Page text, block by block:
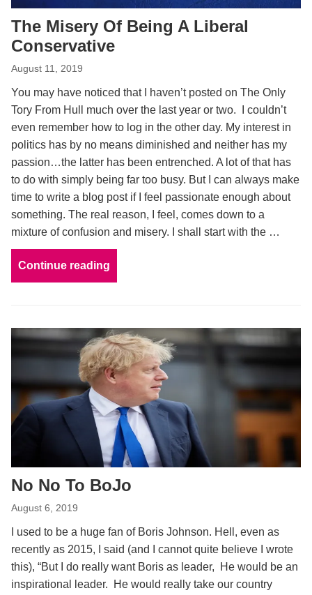
The Misery Of Being A Liberal
Conservative
August 11, 2019
You may have noticed that I haven’t posted on The Only
Tory From Hull much over the last year or two. I couldn’t
even remember how to log in the other day. My interest in
politics has by no means diminished and neither has my
passion…the latter has been entrenched. A lot of that has
to do with simply being far too busy. But I can always make
time to write a blog post if I feel passionate enough about
something. The real reason, I feel, comes down to a
mixture of confusion and misery. I shall start with the …
Continue reading
No No To BoJo
August 6, 2019
I used to be a huge fan of Boris Johnson. Hell, even as
recently as 2015, I said (and I cannot quite believe I wrote
this), “But I do really want Boris as leader, He would be an
inspirational leader. He would really take our country